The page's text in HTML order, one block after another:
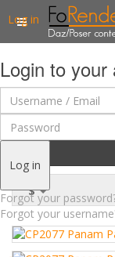
Log in
Login to your
Log in
Forgot your
Forgot your
$